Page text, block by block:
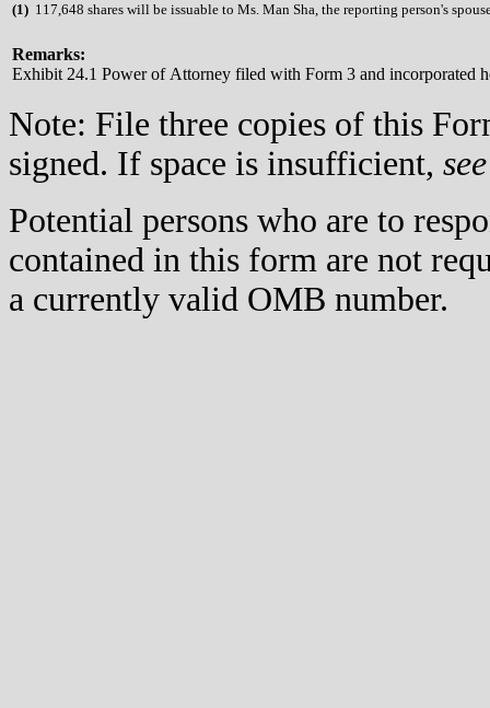
(1) 117,648 shares will be issuable to Ms. Man Sha, the reporting person's
Remarks:
Exhibit 24.1 Power of Attorney filed with Form 3 and incorporated
Note: File three copies of this
signed. If space is insufficient, see
Potential persons who are to
contained in this form are not
a currently valid OMB number.